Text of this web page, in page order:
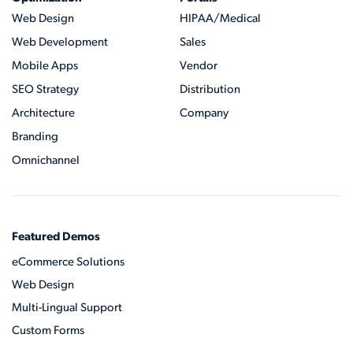
Web Design
Web Development
Mobile Apps
SEO Strategy
Architecture
Branding
Omnichannel
HIPAA/Medical
Sales
Vendor
Distribution
Company
Featured Demos
eCommerce Solutions
Web Design
Multi-Lingual Support
Custom Forms